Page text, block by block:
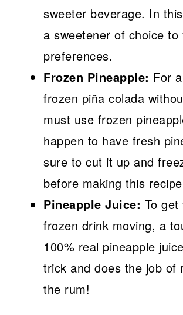
sweeter beverage. In
a sweetener of choice
preferences.
Frozen Pineapple: For
frozen piña colada
must use frozen
happen to have fresh
sure to cut it up and
before making this
Pineapple Juice: To
frozen drink moving, a
100% real pineapple
trick and does the job of
the rum!